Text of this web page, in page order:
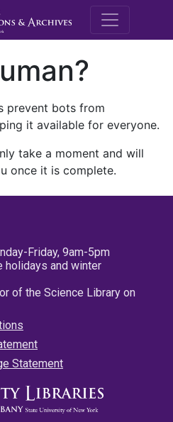
M.E.
prevent bots from
it available for everyone.
take a moment and will
once it is complete.
Friday, 9am-5pm
and winter
of the Science Library on
Statement